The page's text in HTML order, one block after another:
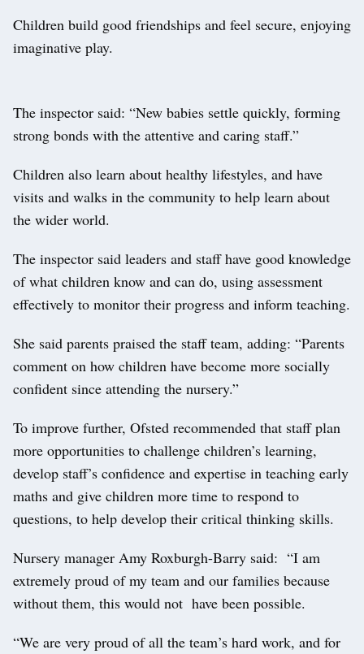
Children build good friendships and feel secure, enjoying
imaginative play.
The inspector said: “New babies settle quickly, forming
strong bonds with the attentive and caring staff.”
Children also learn about healthy lifestyles, and have
visits and walks in the community to help learn about
the wider world.
The inspector said leaders and staff have good knowledge
of what children know and can do, using assessment
effectively to monitor their progress and inform teaching.
She said parents praised the staff team, adding: “Parents
comment on how children have become more socially
confident since attending the nursery.”
To improve further, Ofsted recommended that staff plan
more opportunities to challenge children’s learning,
develop staff’s confidence and expertise in teaching early
maths and give children more time to respond to
questions, to help develop their critical thinking skills.
Nursery manager Amy Roxburgh-Barry said: “I am
extremely proud of my team and our families because
without them, this would not have been possible.
“We are very proud of all the team’s hard work, and for